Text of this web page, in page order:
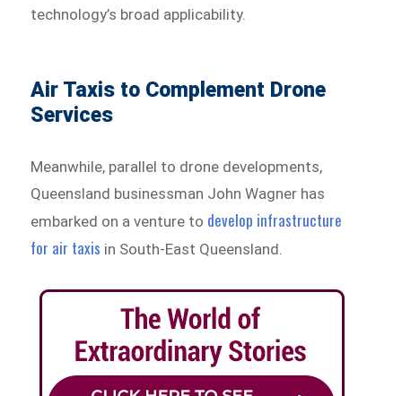
technology’s broad applicability.
Air Taxis to Complement Drone
Services
Meanwhile, parallel to drone developments,
Queensland businessman John Wagner has
embarked on a venture to develop infrastructure
for air taxis in South-East Queensland.